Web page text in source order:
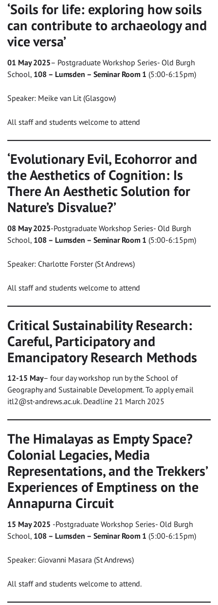
‘Soils for life: exploring how soils
can contribute to archaeology and
vice versa’
01 May 2025– Postgraduate Workshop Series- Old Burgh
School, 108 – Lumsden – Seminar Room 1 (5:00-6:15pm)
Speaker: Meike van Lit (Glasgow)
All staff and students welcome to attend
‘Evolutionary Evil, Ecohorror and
the Aesthetics of Cognition: Is
There An Aesthetic Solution for
Nature’s Disvalue?’
08 May 2025-Postgraduate Workshop Series- Old Burgh
School, 108 – Lumsden – Seminar Room 1 (5:00-6:15pm)
Speaker: Charlotte Forster (St Andrews)
All staff and students welcome to attend
Critical Sustainability Research:
Careful, Participatory and
Emancipatory Research Methods
12-15 May– four day workshop run by the School of
Geography and Sustainable Development. To apply email
itl2@st-andrews.ac.uk. Deadline 21 March 2025
The Himalayas as Empty Space?
Colonial Legacies, Media
Representations, and the Trekkers’
Experiences of Emptiness on the
Annapurna Circuit
15 May 2025 -Postgraduate Workshop Series- Old Burgh
School, 108 – Lumsden – Seminar Room 1 (5:00-6:15pm)
Speaker: Giovanni Masara (St Andrews)
All staff and students welcome to attend.